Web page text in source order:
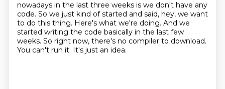
nowadays in the last three weeks is we don't have any
code. So we just kind of started and said, hey, we want
to do this thing. Here's what we're doing. And we
started writing the code basically in the last few
weeks. So right now, there's no compiler to download.
You can't run it. It's just an idea.